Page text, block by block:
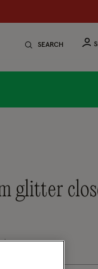
SEARCH
glitter
from
Rating